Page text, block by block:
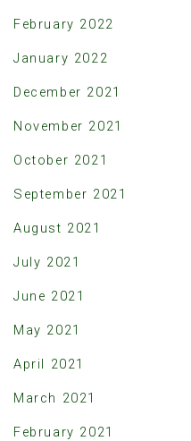
February 2022
January 2022
December 2021
November 2021
October 2021
September 2021
August 2021
July 2021
June 2021
May 2021
April 2021
March 2021
February 2021